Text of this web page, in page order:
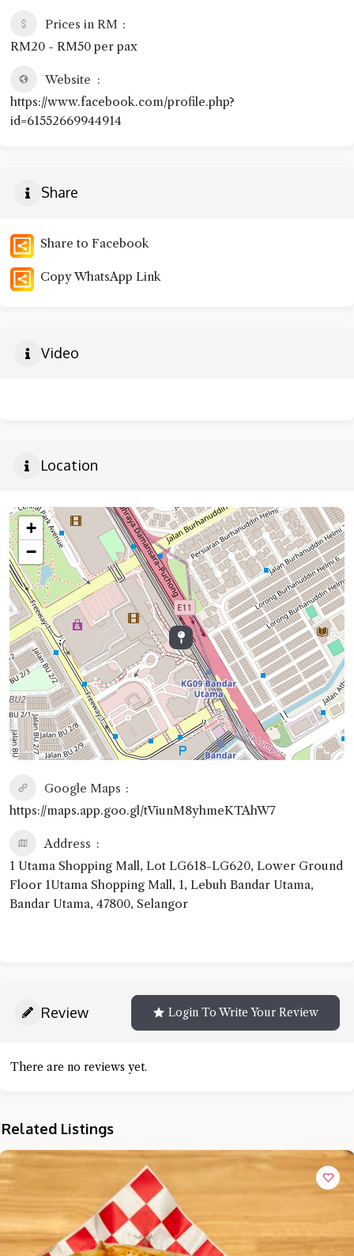
Prices in RM
RM20 - RM50 per pax
Website
https://www.facebook.com/profile.php?
id=61552669944914
Share
Share to Facebook
Copy WhatsApp Link
Video
Location
+
−
Google Maps
https://maps.app.goo.gl/tViunM8yhmeKTAhW7
Address
1 Utama Shopping Mall, Lot LG618-LG620, Lower Ground
Floor 1Utama Shopping Mall, 1, Lebuh Bandar Utama,
Bandar Utama, 47800, Selangor
Review Login To Write Your Review
There are no reviews yet.
Related Listings